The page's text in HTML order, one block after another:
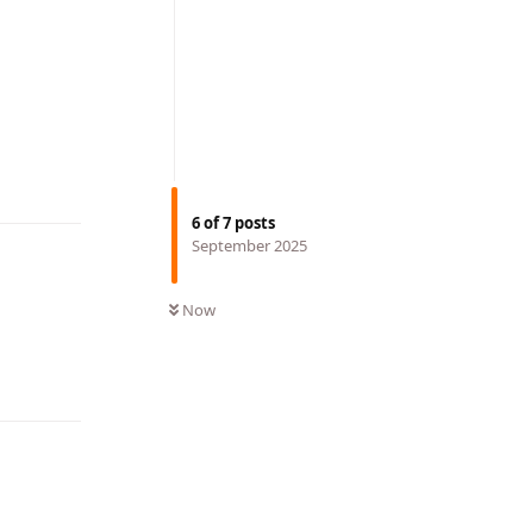
6of7 posts
September 2025
Now